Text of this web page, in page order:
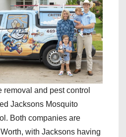
removal and pest control
Jacksons Mosquito
Both companies are
with Jacksons having